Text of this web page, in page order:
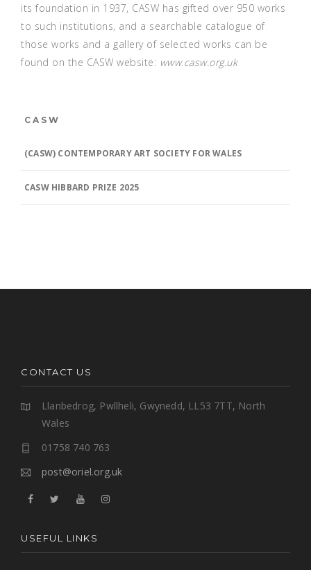
its foundation in 1937, CASW has gifted over 950 works
to such institutions, and a searchable catalogue of
those works and a gallery of selected works can be
found on the CASW website: www.casw.org.uk
CASW
(CASW) CONTEMPORARY ART SOCIETY FOR WALES
CASW HIBBARD PRIZE 2025
CONTACT US
Llanbedrog, Pwllheli, Gwynedd, LL53 7TT, North
Wales
01758 740 763
post@oriel.org.uk
USEFUL LINKS